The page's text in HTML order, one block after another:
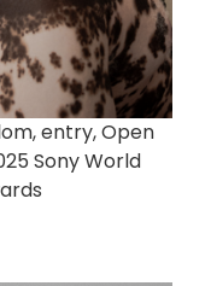
entry, Open
Sony World